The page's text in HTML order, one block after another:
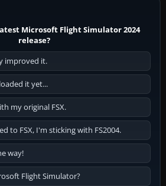
Microsoft Flight Simulator 2024
release?
improved it.
it yet...
my original FSX.
to FSX, I'm sticking with FS2004.
way!
Flight Simulator?